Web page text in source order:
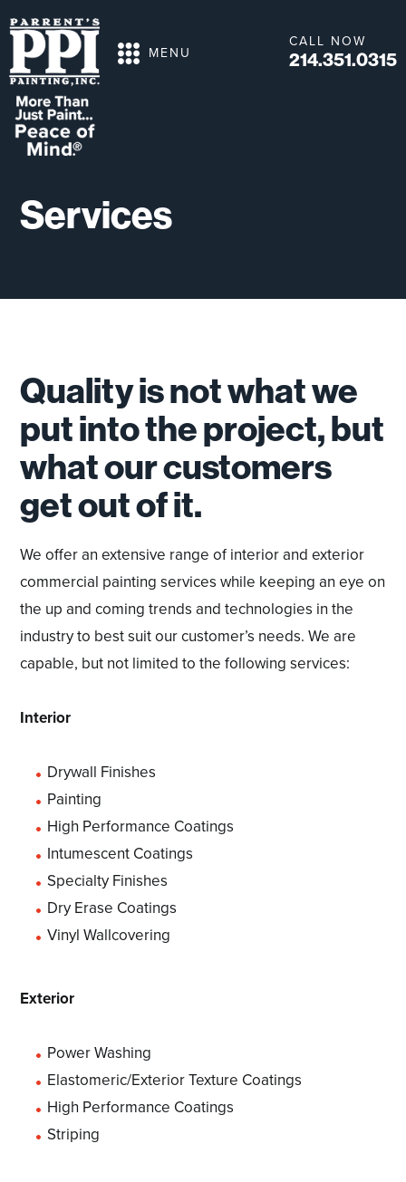
MENU
CALL NOW
214.351.0315
Services
Quality is not what we
put into the project, but
what our customers
get out of it.
We offer an extensive range of interior and exterior
commercial painting services while keeping an eye on
the up and coming trends and technologies in the
industry to best suit our customer’s needs. We are
capable, but not limited to the following services:
Interior
Drywall Finishes
Painting
High Performance Coatings
Intumescent Coatings
Specialty Finishes
Dry Erase Coatings
Vinyl Wallcovering
Exterior
Power Washing
Elastomeric/Exterior Texture Coatings
High Performance Coatings
Striping